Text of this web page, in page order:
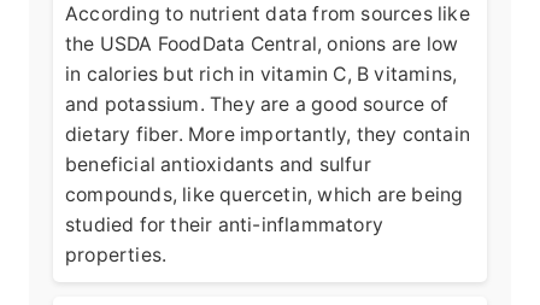
According to nutrient data from sources like
the USDA FoodData Central, onions are low
in calories but rich in vitamin C, B vitamins,
and potassium. They are a good source of
dietary fiber. More importantly, they contain
beneficial antioxidants and sulfur
compounds, like quercetin, which are being
studied for their anti-inflammatory
properties.